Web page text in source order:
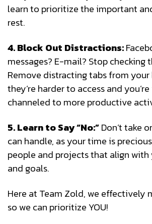
learn to prioritize the important
rest.
4. Block Out Distractions:
messages? E-mail? Stop checking
Remove distracting tabs from your
they’re harder to access and
channeled to more productive
5. Learn to Say “No:”Don’t take
can handle, as your time is
people and projects that align with
and goals.
Here at Team Zold, we effectively
so we can prioritize YOU!